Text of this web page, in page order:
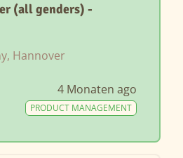
(all genders) -
Hannover
4 Monaten ago
PRODUCT MANAGEMENT